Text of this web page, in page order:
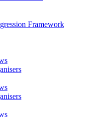
Framework